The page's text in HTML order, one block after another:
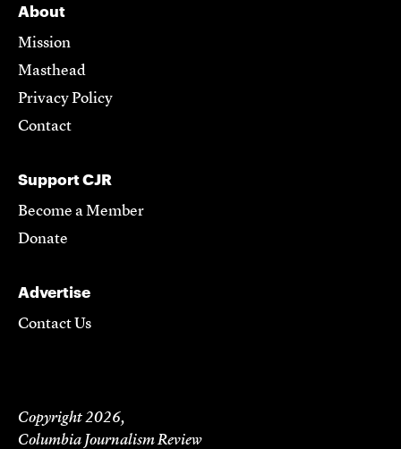
About
Mission
Masthead
Privacy Policy
Contact
Support CJR
Become a Member
Donate
Advertise
Contact Us
Copyright 2026,
Columbia Journalism Review